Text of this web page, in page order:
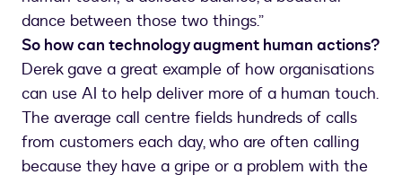
dance between those two things.”
So how can technology augment human actions?
Derek gave a great example of how organisations
can use AI to help deliver more of a human touch.
The average call centre fields hundreds of calls
from customers each day, who are often calling
because they have a gripe or a problem with the